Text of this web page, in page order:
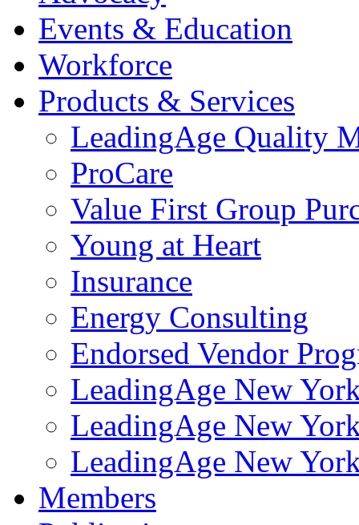
Events & Education
Workforce
Products & Services
LeadingAge Quality
ProCare
Value First Group
Young at Heart
Insurance
Energy Consulting
Endorsed Vendor
LeadingAge New
LeadingAge New
LeadingAge New
Members